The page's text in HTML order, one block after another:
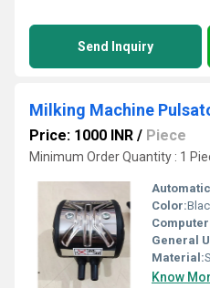
Send Inquiry
Milking Machine
Price: 1000 INR / Piece
Minimum Order Quantity : 1
Color:
General
Material:
Know